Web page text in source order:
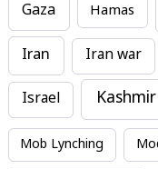
Gaza Hamas
Iran Iran war
Israel Kashmir
Mob Lynching